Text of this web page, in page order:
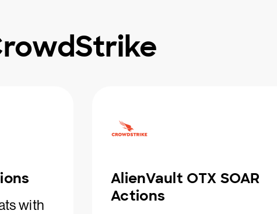
with
AlienVault OTX SOAR
Actions